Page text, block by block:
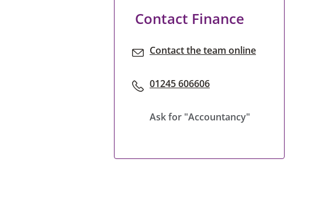
Contact Finance
Contact the team online
01245 606606
Ask for "Accountancy"